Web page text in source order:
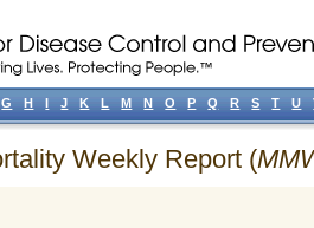
Weekly Report (
G H I J K L M N O P Q R S T U